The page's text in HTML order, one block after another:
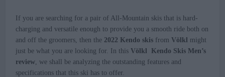
If you are searching for a pair of All-Mountain skis that is hard-
charging and versatile enough to provide you a smooth ride both on
and off the groomers, then the 2022 Kendo skis fromVölkl might
just be what you are looking for. In thisVölkl Kendo Skis Men’s
review , we shall be analyzing the outstanding features and
specifications that this ski has to offer.